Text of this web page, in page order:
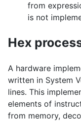
from
is not
Hex
A hardware
written in System
lines. This
elements of
from memory,